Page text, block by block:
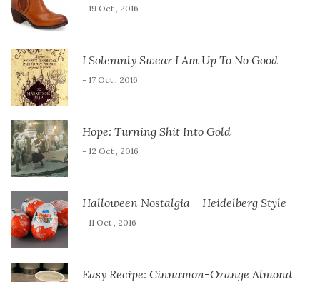
- 19 Oct , 2016
I Solemnly Swear I Am Up To No Good
- 17 Oct , 2016
Hope: Turning Shit Into Gold
- 12 Oct , 2016
Halloween Nostalgia – Heidelberg Style
- 11 Oct , 2016
Easy Recipe: Cinnamon-Orange Almond